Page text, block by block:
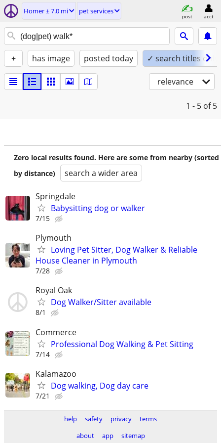
Homer ± 7.0 mi pet services
post acct
+ has image posted today ✓ search titles only
relevance
1 - 5 of 5
Zero local results found. Here are some from nearby (sorted
by distance)
search a wider area
Springdale
Babysitting dog or walker
7/15
Plymouth
Loving Pet Sitter, Dog Walker & Reliable
House Cleaner in Plymouth
7/28
Royal Oak
Dog Walker/Sitter available
8/1
Commerce
Professional Dog Walking & Pet Sitting
7/14
Kalamazoo
Dog walking, Dog day care
7/21
help safety privacy
terms
about
app sitemap